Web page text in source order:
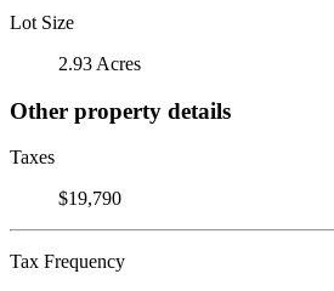
Lot Size
2.93 Acres
Other property details
Taxes
$19,790
Tax Frequency